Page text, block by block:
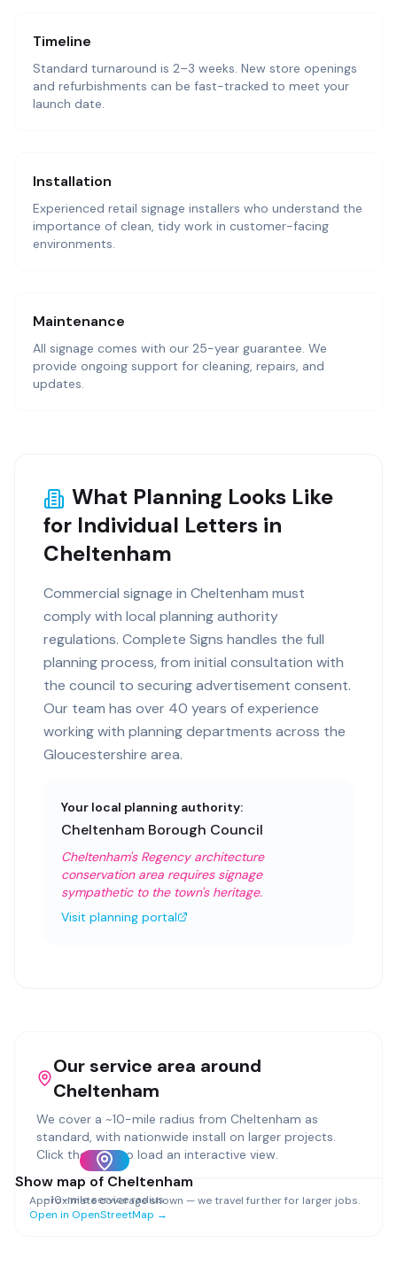
Timeline
Standard turnaround is 2–3 weeks. New store openings
and refurbishments can be fast-tracked to meet your
launch date.
Installation
Experienced retail signage installers who understand the
importance of clean, tidy work in customer-facing
environments.
Maintenance
All signage comes with our 25-year guarantee. We
provide ongoing support for cleaning, repairs, and
updates.
What Planning Looks Like
for Individual Letters in
Cheltenham
Commercial signage in Cheltenham must
comply with local planning authority
regulations. Complete Signs handles the full
planning process, from initial consultation with
the council to securing advertisement consent.
Our team has over 40 years of experience
working with planning departments across the
Gloucestershire area.
Your local planning authority:
Cheltenham Borough Council
Cheltenham's Regency architecture
conservation area requires signage
sympathetic to the town's heritage.
Visit planning portal
Our service area around
Cheltenham
We cover a ~10-mile radius from Cheltenham as
standard, with nationwide install on larger projects.
Click the map to load an interactive view.
Show map of Cheltenham
~10-mile service radius
Approximate coverage shown — we travel further for larger jobs.
Open in OpenStreetMap →